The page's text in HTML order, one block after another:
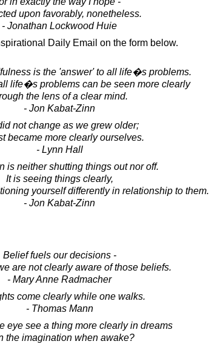
upon favorably, nonetheless.
- Jonathan Lockwood Huie
Daily Email on the form below.
is the 'answer' to all life�s problems.
life�s problems can be seen more clearly
the lens of a clear mind.
- Jon Kabat-Zinn
not change as we grew older;
became more clearly ourselves.
- Lynn Hall
is neither shutting things out nor off.
It is seeing things clearly,
yourself differently in relationship to them.
- Jon Kabat-Zinn
Belief fuels our decisions -
are not clearly aware of those beliefs.
- Mary Anne Radmacher
come clearly while one walks.
- Thomas Mann
eye see a thing more clearly in dreams
the imagination when awake?